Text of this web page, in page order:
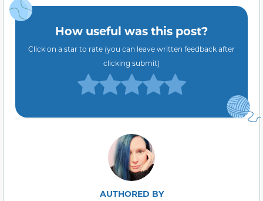
How useful was this post?
Click on a star to rate (you can leave written feedback after
clicking submit)